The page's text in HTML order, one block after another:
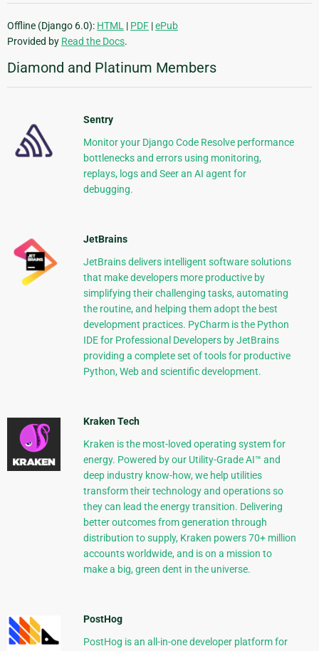
Offline (Django 6.0): HTML | PDF |ePub
Provided by Read the Docs.
Diamond and Platinum Members
Sentry
Monitor your Django Code Resolve performance
bottlenecks and errors using monitoring,
replays, logs and Seer an AI agent for
debugging.
JetBrains
JetBrains delivers intelligent software solutions
that make developers more productive by
simplifying their challenging tasks, automating
the routine, and helping them adopt the best
development practices. PyCharm is the Python
IDE for Professional Developers by JetBrains
providing a complete set of tools for productive
Python, Web and scientific development.
Kraken Tech
Kraken is the most-loved operating system for
energy. Powered by our Utility-Grade AI™ and
deep industry know-how, we help utilities
transform their technology and operations so
they can lead the energy transition. Delivering
better outcomes from generation through
distribution to supply, Kraken powers 70+ million
accounts worldwide, and is on a mission to
make a big, green dent in the universe.
PostHog
PostHog is an all-in-one developer platform for